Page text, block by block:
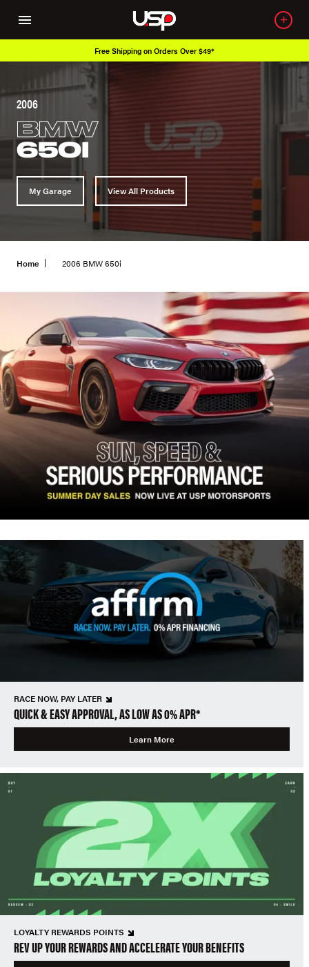
Free Shipping on Orders Over $49*
2006
BMW
650I
My Garage View All Products
Home 2006 BMW 650i
RACE NOW, PAY LATER
QUICK & EASY APPROVAL, AS LOW AS 0% APR*
Learn More
LOYALTY REWARDS POINTS
REV UP YOUR REWARDS AND ACCELERATE YOUR BENEFITS